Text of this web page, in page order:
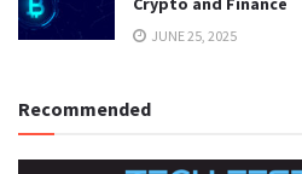
JUNE 25, 2025
Recommended